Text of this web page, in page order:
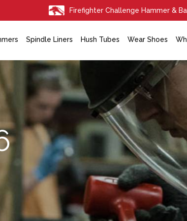
Firefighter Challenge Hammer &
Spindle Liners Hush Tubes Wear Shoes